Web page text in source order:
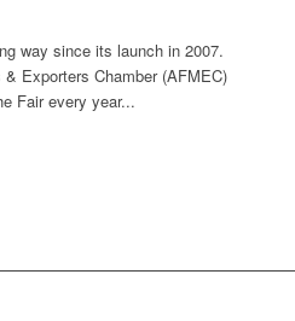
way since its launch in 2007.
Exporters Chamber (AFMEC)
Fair every year...